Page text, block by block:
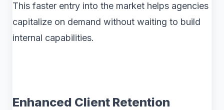
This faster entry into the market helps agencies
capitalize on demand without waiting to build
internal capabilities.
Enhanced Client Retention